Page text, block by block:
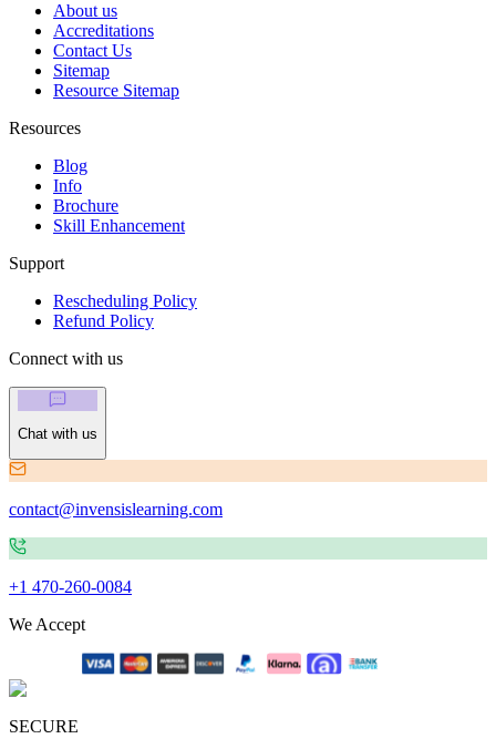
About us
Accreditations
Contact Us
Sitemap
Resource Sitemap
Resources
Blog
Info
Brochure
Skill Enhancement
Support
Rescheduling Policy
Refund Policy
Connect with us
Chat with us
contact@invensislearning.com
+1 470-260-0084
We Accept
SECURE